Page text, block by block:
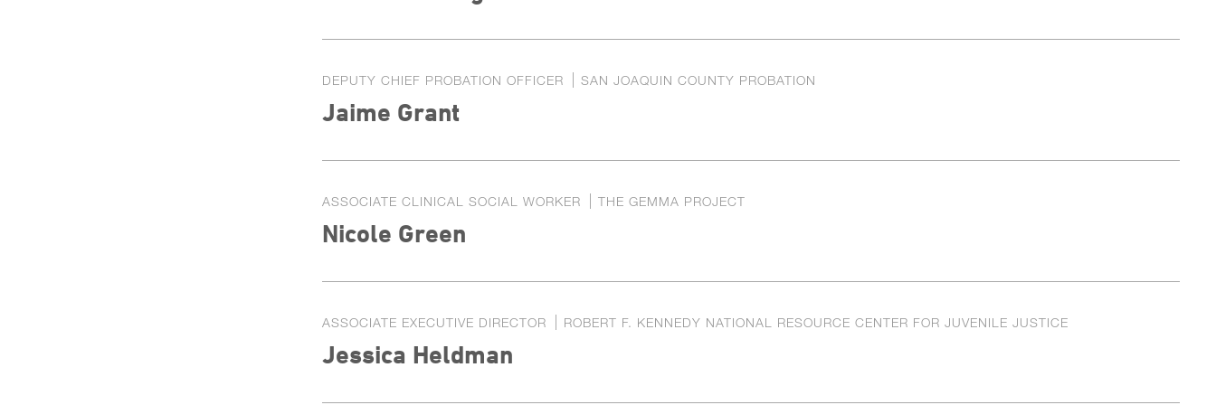
DEPUTY CHIEF PROBATION OFFICER SAN JOAQUIN COUNTY PROBATION
Jaime Grant
ASSOCIATE CLINICAL SOCIAL WORKER THE GEMMA PROJECT
Nicole Green
ASSOCIATE EXECUTIVE DIRECTOR ROBERT F. KENNEDY NATIONAL RESOURCE CENTER FOR JUVENILE JUSTICE
Jessica Heldman